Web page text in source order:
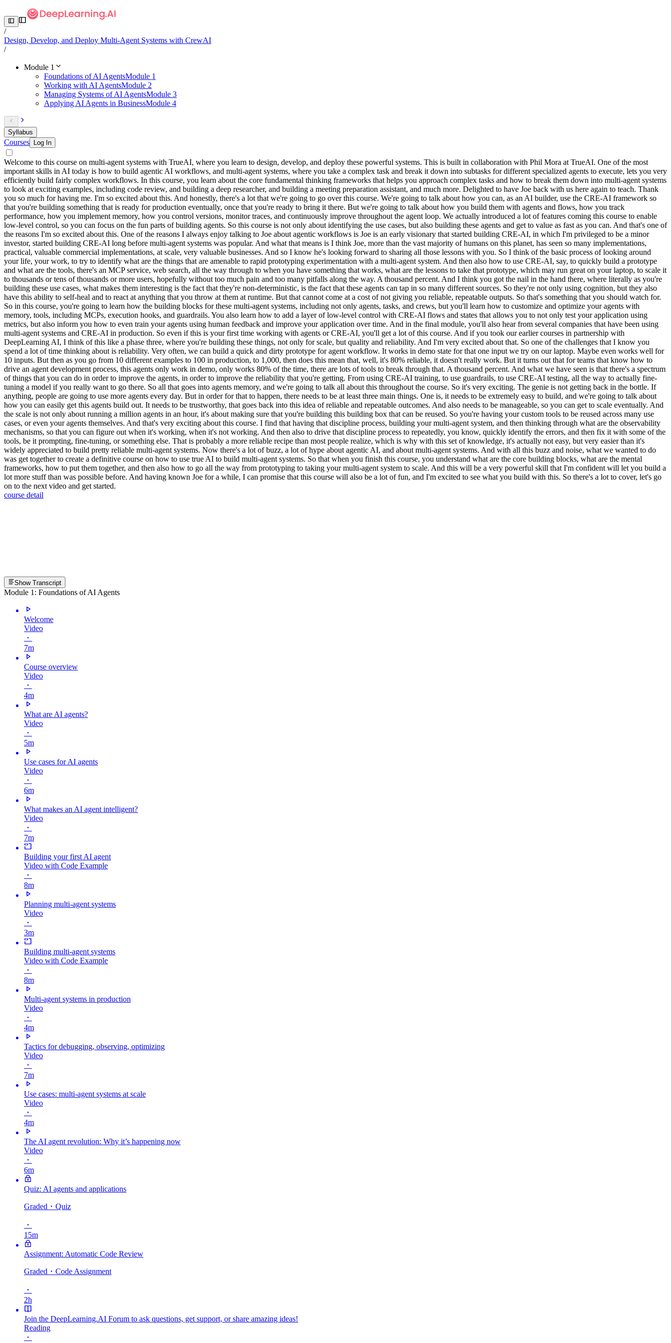
/
Design, Develop, and Deploy Multi-Agent Systems with CrewAI
/
Module 1
Foundations of AI AgentsModule 1
Working with AI AgentsModule 2
Managing Systems of AI AgentsModule 3
Applying AI Agents in BusinessModule 4
Syllabus
Courses Log In
Welcome to this course on multi-agent systems with TrueAI, where you learn to design, develop, and deploy these powerful systems. This is built in collaboration with Phil Mora at TrueAI. One of the most
important skills in AI today is how to build agentic AI workflows, and multi-agent systems, where you take a complex task and break it down into subtasks for different specialized agents to execute, lets you very
efficiently build fairly complex workflows. In this course, you learn about the core fundamental thinking frameworks that helps you approach complex tasks and how to break them down into multi-agent systems
to look at exciting examples, including code review, and building a deep researcher, and building a meeting preparation assistant, and much more. Delighted to have Joe back with us here again to teach. Thank
you so much for having me. I'm so excited about this. And honestly, there's a lot that we're going to go over this course. We're going to talk about how you can, as an AI builder, use the CRE-AI framework so
that you're building something that is ready for production eventually, once that you're ready to bring it there. But we're going to talk about how you build them with agents and flows, how you track
performance, how you implement memory, how you control versions, monitor traces, and continuously improve throughout the agent loop. We actually introduced a lot of features coming this course to enable
low-level control, so you can focus on the fun parts of building agents. So this course is not only about identifying the use cases, but also building these agents and get to value as fast as you can. And that's one of
the reasons I'm so excited about this. One of the reasons I always enjoy talking to Joe about agentic workflows is Joe is an early visionary that started building CRE-AI, in which I'm privileged to be a minor
investor, started building CRE-AI long before multi-agent systems was popular. And what that means is I think Joe, more than the vast majority of humans on this planet, has seen so many implementations,
practical, valuable commercial implementations, at scale, very valuable businesses. And so I know he's looking forward to sharing all those lessons with you. So I think of the basic process of looking around
your life, your work, to try to identify what are the things that are amenable to rapid prototyping experimentation with a multi-agent system. And then also how to use CRE-AI, say, to quickly build a prototype
and what are the tools, there's an MCP service, web search, all the way through to when you have something that works, what are the lessons to take that prototype, which may run great on your laptop, to scale it
to thousands or tens of thousands or more users, hopefully without too much pain and too many pitfalls along the way. A thousand percent. And I think you got the nail in the hand there, where literally as you're
building these use cases, what makes them interesting is the fact that they're non-deterministic, is the fact that these agents can tap in so many different sources. So they're not only using cognition, but they also
have this ability to self-heal and to react at anything that you throw at them at runtime. But that cannot come at a cost of not giving you reliable, repeatable outputs. So that's something that you should watch for.
So in this course, you're going to learn how the building blocks for these multi-agent systems, including not only agents, tasks, and crews, but you'll learn how to customize and optimize your agents with
memory, tools, including MCPs, execution hooks, and guardrails. You also learn how to add a layer of low-level control with CRE-AI flows and states that allows you to not only test your application using
metrics, but also inform you how to even train your agents using human feedback and improve your application over time. And in the final module, you'll also hear from several companies that have been using
multi-agent systems and CRE-AI in production. So even if this is your first time working with agents or CRE-AI, you'll get a lot of this course. And if you took our earlier courses in partnership with
DeepLearning AI, I think of this like a phase three, where you're building these things, not only for scale, but quality and reliability. And I'm very excited about that. So one of the challenges that I know you
spend a lot of time thinking about is reliability. Very often, we can build a quick and dirty prototype for agent workflow. It works in demo state for that one input we try on our laptop. Maybe even works well for
10 inputs. But then as you go from 10 different examples to 100 in production, to 1,000, then does this mean that, well, it's 80% reliable, it doesn't really work. But it turns out that for teams that know how to
drive an agent development process, this agents only work in demo, only works 80% of the time, there are lots of tools to break through that. A thousand percent. And what we have seen is that there's a spectrum
of things that you can do in order to improve the agents, in order to improve the reliability that you're getting. From using CRE-AI training, to use guardrails, to use CRE-AI testing, all the way to actually fine-
tuning a model if you really want to go there. So all that goes into agents memory, and we're going to talk all about this throughout the course. So it's very exciting. The genie is not getting back in the bottle. If
anything, people are going to use more agents every day. But in order for that to happen, there needs to be at least three main things. One is, it needs to be extremely easy to build, and we're going to talk about
how you can easily get this agents build out. It needs to be trustworthy, that goes back into this idea of reliable and repeatable outcomes. And also needs to be manageable, so you can get to scale eventually. And
the scale is not only about running a million agents in an hour, it's about making sure that you're building this building box that can be reused. So you're having your custom tools to be reused across many use
cases, or even your agents themselves. And that's very exciting about this course. I find that having that discipline process, building your multi-agent system, and then thinking through what are the observability
mechanisms, so that you can figure out when it's working, when it's not working. And then also to drive that discipline process to repeatedly, you know, quickly identify the errors, and then fix it with some of the
tools, be it prompting, fine-tuning, or something else. That is probably a more reliable recipe than most people realize, which is why with this set of knowledge, it's actually not easy, but very easier than it's
widely appreciated to build pretty reliable multi-agent systems. Now there's a lot of buzz, a lot of hype about agentic AI, and about multi-agent systems. And with all this buzz and noise, what we wanted to do
was get together to create a definitive course on how to use true AI to build multi-agent systems. So that when you finish this course, you understand what are the core building blocks, what are the mental
frameworks, how to put them together, and then also how to go all the way from prototyping to taking your multi-agent system to scale. And this will be a very powerful skill that I'm confident will let you build a
lot more stuff than was possible before. And having known Joe for a while, I can promise that this course will also be a lot of fun, and I'm excited to see what you build with this. So there's a lot to cover, let's go
on to the next video and get started.
course detail
Show Transcript
Module 1: Foundations of AI Agents
Welcome
Video
・
7m
Course overview
Video
・
4m
What are AI agents?
Video
・
5m
Use cases for AI agents
Video
・
6m
What makes an AI agent intelligent?
Video
・
7m
Building your first AI agent
Video with Code Example
・
8m
Planning multi-agent systems
Video
・
3m
Building multi-agent systems
Video with Code Example
・
8m
Multi-agent systems in production
Video
・
4m
Tactics for debugging, observing, optimizing
Video
・
7m
Use cases: multi-agent systems at scale
Video
・
4m
The AI agent revolution: Why it’s happening now
Video
・
6m
Quiz: AI agents and applications
Graded ・Quiz
・
15m
Assignment: Automatic Code Review
Graded ・Code Assignment
・
2h
Join the DeepLearning.AI Forum to ask questions, get support, or share amazing ideas!
Reading
・